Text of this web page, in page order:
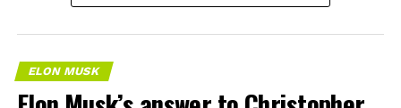
through adedicated Zoom app that launched at the end
of 2022, a stripped-down browser preloaded with
Zoom’s own web client and gated behind Premium
Connectivity. Opening the full browser to any camera-
ELON MUSK